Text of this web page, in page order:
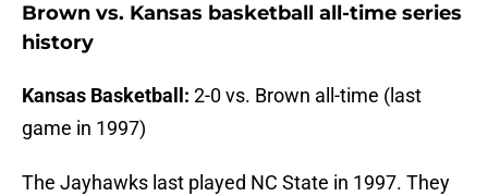
Brown vs. Kansas basketball all-time series
history
Kansas Basketball: 2-0 vs. Brown all-time (last
game in 1997)
The Jayhawks last played NC State in 1997. They